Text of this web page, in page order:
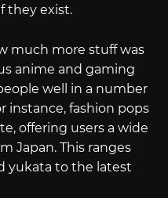
they exist.
much more stuff was
anime and gaming
well in a number
instance, fashion pops
offering users a wide
Japan. This ranges
yukata to the latest